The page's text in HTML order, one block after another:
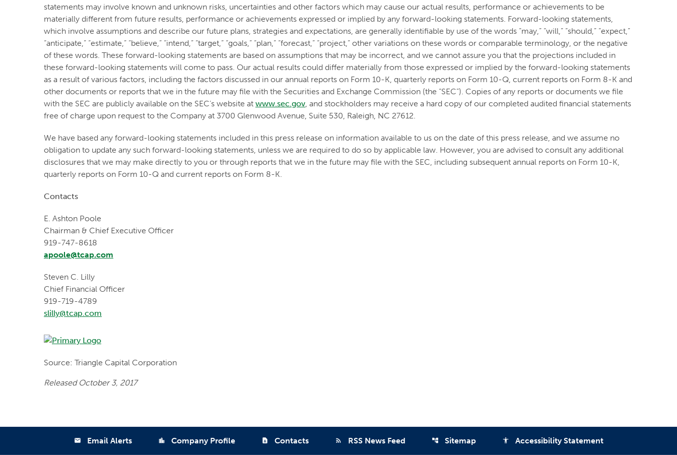
statements may involve known and unknown risks, uncertainties and other factors which may cause our actual results, performance or achievements to be
materially different from future results, performance or achievements expressed or implied by any forward-looking statements. Forward-looking statements,
which involve assumptions and describe our future plans, strategies and expectations, are generally identifiable by use of the words “may,” “will,” “should,” “expect,”
“anticipate,” “estimate,” “believe,” “intend,” “target,” “goals,” “plan,” “forecast,” “project,” other variations on these words or comparable terminology, or the negative
of these words. These forward-looking statements are based on assumptions that may be incorrect, and we cannot assure you that the projections included in
these forward-looking statements will come to pass. Our actual results could differ materially from those expressed or implied by the forward-looking statements
as a result of various factors, including the factors discussed in our annual reports on Form 10-K, quarterly reports on Form 10-Q, current reports on Form 8-K and
other documents or reports that we in the future may file with the Securities and Exchange Commission (the “SEC”). Copies of any reports or documents we file
with the SEC are publicly available on the SEC’s website at www.sec.gov, and stockholders may receive a hard copy of our completed audited financial statements
free of charge upon request to the Company at 3700 Glenwood Avenue, Suite 530, Raleigh, NC 27612.
We have based any forward-looking statements included in this press release on information available to us on the date of this press release, and we assume no
obligation to update any such forward-looking statements, unless we are required to do so by applicable law. However, you are advised to consult any additional
disclosures that we may make directly to you or through reports that we in the future may file with the SEC, including subsequent annual reports on Form 10-K,
quarterly reports on Form 10-Q and current reports on Form 8-K.
Contacts
E. Ashton Poole
Chairman & Chief Executive Officer
919-747-8618
apoole@tcap.com
Steven C. Lilly
Chief Financial Officer
919-719-4789
slilly@tcap.com
Source: Triangle Capital Corporation
Released October 3, 2017
email Email Alerts location_city Company Profile contact_page Contacts rss_feed RSS News Feed account_tree Sitemap accessibility Accessibility Statement